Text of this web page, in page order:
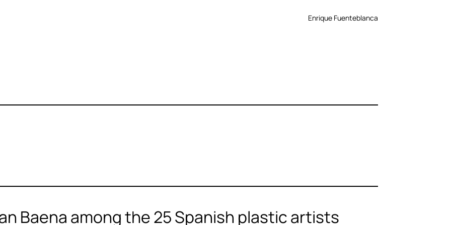
Enrique Fuenteblanca
Baena among the 25 Spanish plastic artists